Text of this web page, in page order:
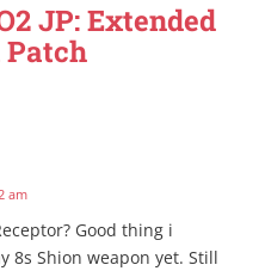
JP: Extended
am
Good thing i
8s Shion weapon yet. Still